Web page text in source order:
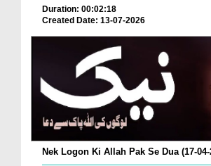
Duration: 00:02:18
Created Date: 13-07-2026
Nek Logon Ki Allah Pak Se Dua (17-04-